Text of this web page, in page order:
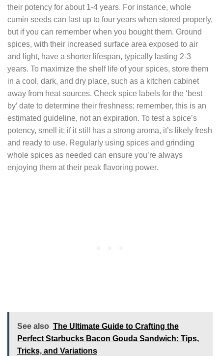
their potency for about 1-4 years. For instance, whole
cumin seeds can last up to four years when stored properly,
but if you can remember when you bought them. Ground
spices, with their increased surface area exposed to air
and light, have a shorter lifespan, typically lasting 2-3
years. To maximize the shelf life of your spices, store them
in a cool, dark, and dry place, such as a kitchen cabinet
away from heat sources. Check spice labels for the ‘best
by’ date to determine their freshness; remember, this is an
estimated guideline, not an expiration. To test a spice’s
potency, smell it; if it still has a strong aroma, it’s likely fresh
and ready to use. Regularly using spices and grinding
whole spices as needed can ensure you’re always
enjoying them at their peak flavoring power.
See also The Ultimate Guide to Crafting the
Perfect Starbucks Bacon Gouda Sandwich: Tips,
Tricks, and Variations